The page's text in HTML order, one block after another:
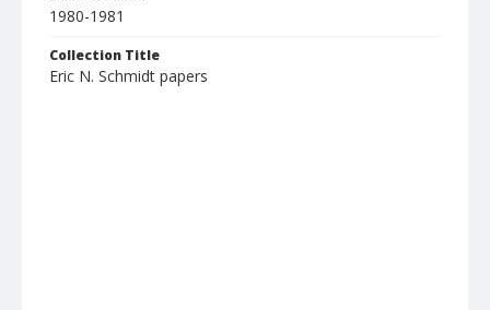
1980-1981
Collection Title
Eric N. Schmidt papers